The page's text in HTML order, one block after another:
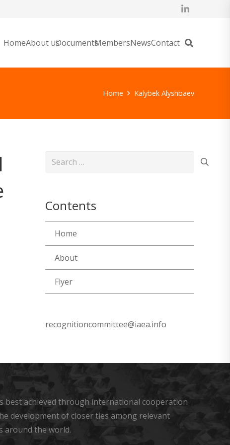
HomeAbout usDocumentsMembersNewsContact
Home Kalybek Alyshbaev
Search
Contents
Home
About
Flyer
recognitioncommittee@iaea.info
best achieved through international cooperation
development of closer ties among relevant
around the world.